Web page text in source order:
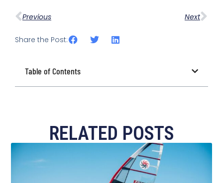
Table of Contents
Previous Next
Share the Post:
RELATED POSTS